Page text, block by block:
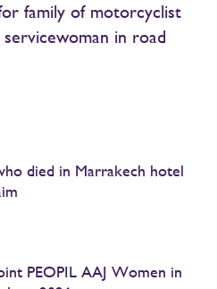
family of motorcyclist
in road
died in Marrakech hotel
PEOPIL AAJ Women in